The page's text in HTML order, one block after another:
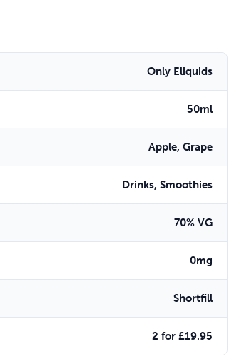
Only Eliquids
50ml
Apple, Grape
Drinks, Smoothies
70% VG
0mg
Shortfill
2 for £19.95